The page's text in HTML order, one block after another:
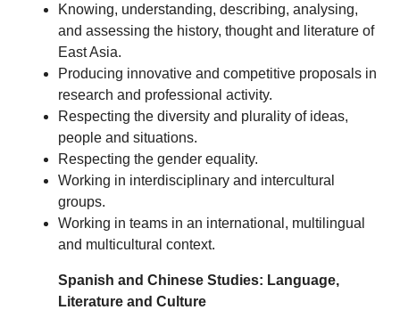
Knowing, understanding, describing, analysing,
and assessing the history, thought and literature of
East Asia.
Producing innovative and competitive proposals in
research and professional activity.
Respecting the diversity and plurality of ideas,
people and situations.
Respecting the gender equality.
Working in interdisciplinary and intercultural
groups.
Working in teams in an international, multilingual
and multicultural context.
Spanish and Chinese Studies: Language,
Literature and Culture